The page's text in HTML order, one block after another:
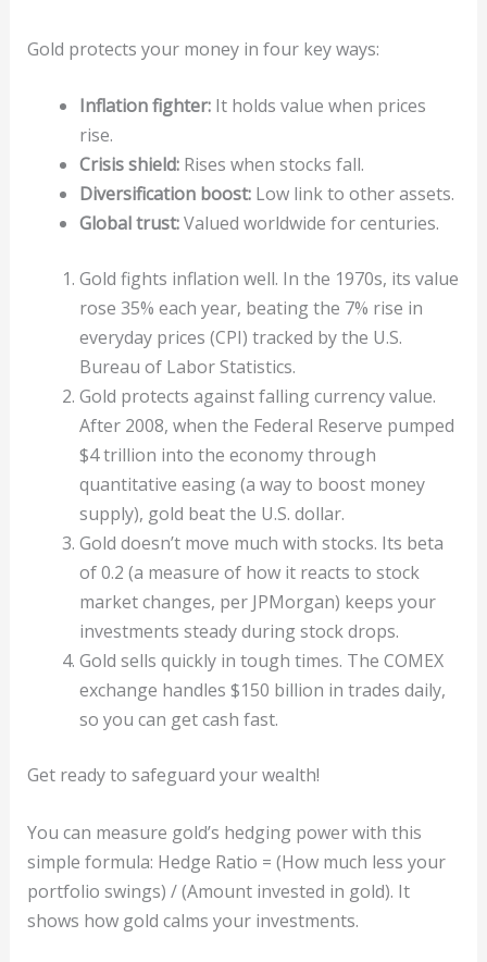
Gold protects your money in four key ways:
Inflation fighter:It holds value when prices
rise.
Crisis shield:Rises when stocks fall.
Diversification boost:Low link to other assets.
Global trust:Valued worldwide for centuries.
Gold fights inflation well. In the 1970s, its value
rose 35% each year, beating the 7% rise in
everyday prices (CPI) tracked by the U.S.
Bureau of Labor Statistics.
Gold protects against falling currency value.
After 2008, when the Federal Reserve pumped
$4 trillion into the economy through
quantitative easing (a way to boost money
supply), gold beat the U.S. dollar.
Gold doesn’t move much with stocks. Its beta
of 0.2 (a measure of how it reacts to stock
market changes, per JPMorgan) keeps your
investments steady during stock drops.
Gold sells quickly in tough times. The COMEX
exchange handles $150 billion in trades daily,
so you can get cash fast.
Get ready to safeguard your wealth!
You can measure gold’s hedging power with this
simple formula: Hedge Ratio = (How much less your
portfolio swings) / (Amount invested in gold). It
shows how gold calms your investments.